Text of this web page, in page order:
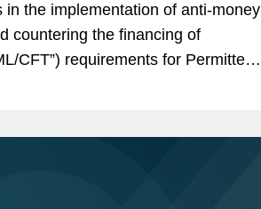
in the implementation of anti-money
countering the financing of
CFT”) requirements for Permitted